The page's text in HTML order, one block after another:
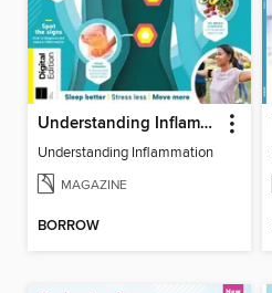
Understanding Inflammation
Understanding Inflammation
MAGAZINE
BORROW